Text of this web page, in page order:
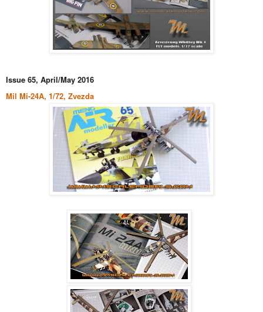
Issue 65, April/May 2016
Mil Mi-24A, 1/72, Zvezda